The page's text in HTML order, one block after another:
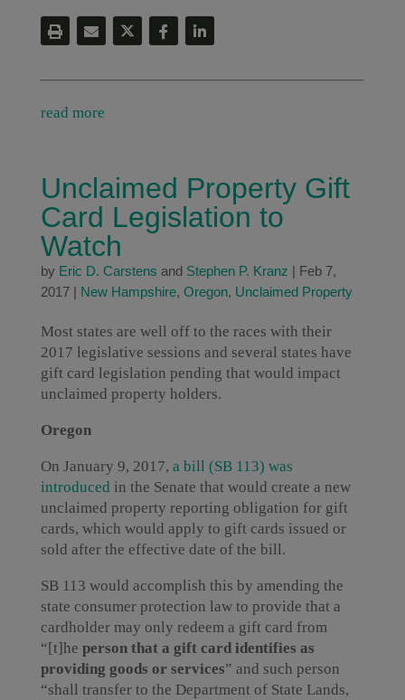
read more
Unclaimed Property Gift
Card Legislation to
Watch
by Eric D. Carstens and Stephen P. Kranz | Feb 7,
2017| New Hampshire, Oregon, Unclaimed Property
Most states are well off to the races with their
2017 legislative sessions and several states have
gift card legislation pending that would impact
unclaimed property holders.
Oregon
On January 9, 2017, a bill (SB 113) was
introduced in the Senate that would create a new
unclaimed property reporting obligation for gift
cards, which would apply to gift cards issued or
sold after the effective date of the bill.
SB 113 would accomplish this by amending the
state consumer protection law to provide that a
cardholder may only redeem a gift card from
“[t]he person that a gift card identifies as
providing goods or services” and such person
“shall transfer to the Department of State Lands,